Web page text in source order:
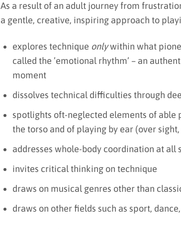
As a result of an adult journey from
a gentle, creative, inspiring approach to
explores technique onlywithin what
called the ’emotional rhythm’ – an
moment
dissolves technical difficulties through
spotlights oft-neglected elements of able
the torso and of playing by ear (over sight,
addresses whole-body coordination at all
invites critical thinking on technique
draws on musical genres other than
draws on other fields such as sport,